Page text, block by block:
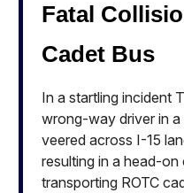
Fatal
Cadet Bus
In a startling incident
wrong-way driver in
veered across I-15
resulting in a head-
transporting ROTC